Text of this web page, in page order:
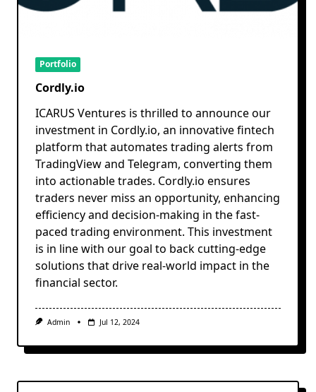
Portfolio
Cordly.io
ICARUS Ventures is thrilled to announce our
investment in Cordly.io, an innovative fintech
platform that automates trading alerts from
TradingView and Telegram, converting them
into actionable trades. Cordly.io ensures
traders never miss an opportunity, enhancing
efficiency and decision-making in the fast-
paced trading environment. This investment
is in line with our goal to back cutting-edge
solutions that drive real-world impact in the
financial sector.
Admin Jul 12, 2024